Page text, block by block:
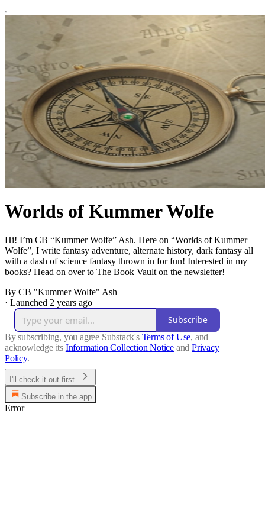
Worlds of Kummer Wolfe
Hi! I’m CB “Kummer Wolfe” Ash. Here on “Worlds of Kummer
Wolfe”, I write fantasy adventure, alternate history, dark fantasy all
with a dash of science fantasy thrown in for fun! Interested in my
books? Head on over to The Book Vault on the newsletter!
By CB "Kummer Wolfe" Ash
· Launched 2 years ago
Subscribe
By subscribing, you agree Substack's Terms of Use, and
acknowledge its Information Collection Notice and Privacy
Policy.
I'll check it out first..
Subscribe in the app
Error